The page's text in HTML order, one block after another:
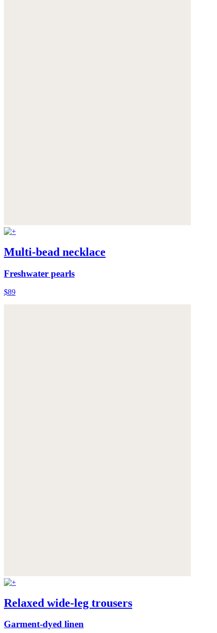
Multi-bead necklace
Freshwater pearls
$89
Relaxed wide-leg trousers
Garment-dyed linen